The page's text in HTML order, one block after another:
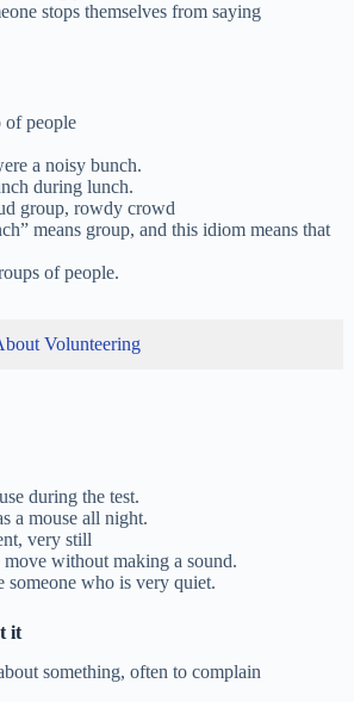
stops themselves from saying
of people
a noisy bunch.
during lunch.
group, rowdy crowd
means group, and this idiom means that
of people.
Volunteering
during the test.
a mouse all night.
very still
without making a sound.
someone who is very quiet.
it
something, often to complain